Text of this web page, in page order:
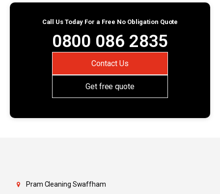
Call Us Today For a Free No Obligation Quote
0800 086 2835
Contact Us
Get free quote
Pram Cleaning Swaffham